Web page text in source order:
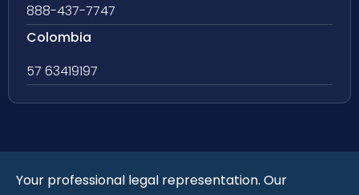
888-437-7747
Colombia
57 63419197
Your professional legal representation. Our